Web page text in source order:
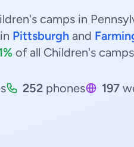
camps in
Pittsburgh and
of all Children's
252 phones 197